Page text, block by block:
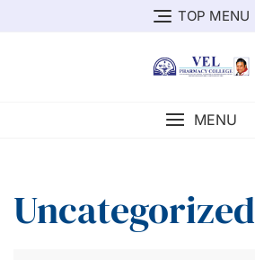
TOP MENU
MENU
Uncategorized